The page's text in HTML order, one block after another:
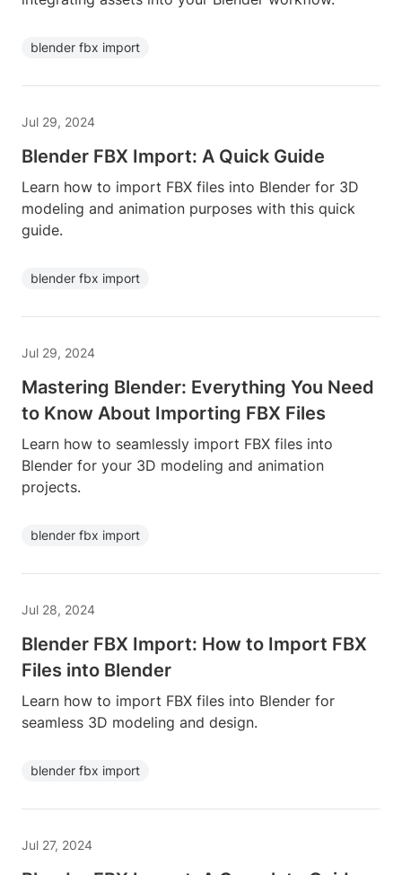
blender fbx import
Jul 29, 2024
Blender FBX Import: A Quick Guide
Learn how to import FBX files into Blender for 3D
modeling and animation purposes with this quick
guide.
blender fbx import
Jul 29, 2024
Mastering Blender: Everything You Need
to Know About Importing FBX Files
Learn how to seamlessly import FBX files into
Blender for your 3D modeling and animation
projects.
blender fbx import
Jul 28, 2024
Blender FBX Import: How to Import FBX
Files into Blender
Learn how to import FBX files into Blender for
seamless 3D modeling and design.
blender fbx import
Jul 27, 2024